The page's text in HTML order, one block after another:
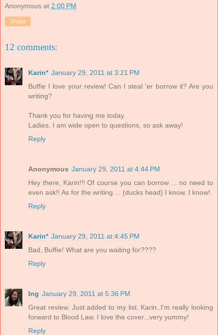
Anonymous at 2:00 PM
Share
12 comments:
Karin* January 29, 2011 at 3:21 PM
Buffie I love your review! Can I steal 'er borrow it? Are you
writing?
Thank you for having me today.
Ladies, I am wide open to questions, so ask away!
Reply
Anonymous January 29, 2011 at 4:44 PM
Hey there, Karin!!! Of course you can borrow ... no need to
even ask!! As for the writing ... (ducks head) I know, I know!.
Reply
Karin* January 29, 2011 at 4:45 PM
Bad, Buffie! What are you waiting for????
Reply
Ing January 29, 2011 at 5:36 PM
Great review. Just added to my list. Karin..I'm really looking
forward to Blood Law. I love the cover...very yummy!
Reply